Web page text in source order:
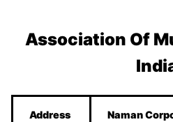
Association Of
Address
Naman